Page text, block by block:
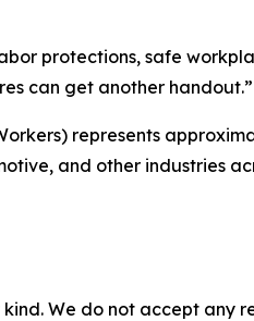
protections, safe
can get another handout.”
represents
and other industries
We do not accept any